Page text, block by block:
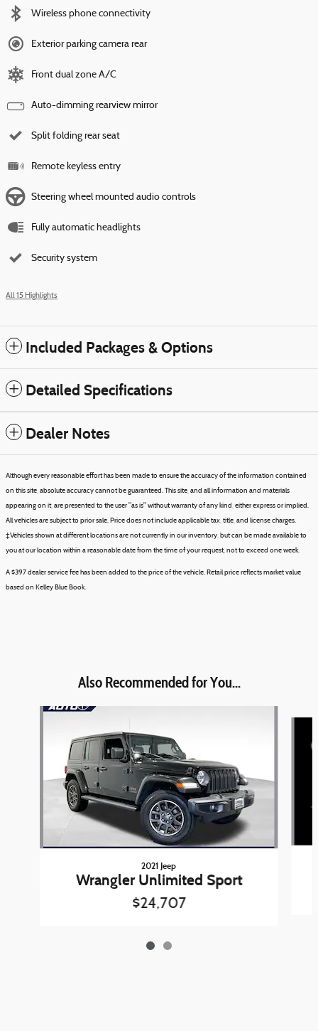
Wireless phone connectivity
Exterior parking camera rear
Front dual zone A/C
Auto-dimming rearview mirror
Split folding rear seat
Remote keyless entry
Steering wheel mounted audio controls
Fully automatic headlights
Security system
All 15 Highlights
Included Packages & Options
Detailed Specifications
Dealer Notes
Although every reasonable effort has been made to ensure the accuracy of the information contained
on this site, absolute accuracy cannot be guaranteed. This site, and all information and materials
appearing on it, are presented to the user "as is" without warranty of any kind, either express or implied.
All vehicles are subject to prior sale. Price does not include applicable tax, title, and license charges.
‡Vehicles shown at different locations are not currently in our inventory, but can be made available to
you at our location within a reasonable date from the time of your request, not to exceed one week.
A $397 dealer service fee has been added to the price of the vehicle. Retail price reflects market value
based on Kelley Blue Book.
Also Recommended for You...
Slide 1 of 2
2021 Jeep
Wrangler Unlimited Sport
$24,707